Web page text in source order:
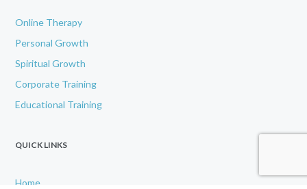
Online Therapy
Personal Growth
Spiritual Growth
Corporate Training
Educational Training
QUICK LINKS
Home